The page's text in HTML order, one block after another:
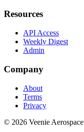
Resources
API Access
Weekly Digest
Admin
Company
About
Terms
Privacy
© 2026 Veenie Aerospace